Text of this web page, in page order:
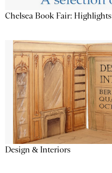
Chelsea Book Fair: Highlights
Design & Interiors